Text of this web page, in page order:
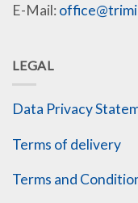
E-Mail:
LEGAL
Data Privacy
Terms of delivery
Terms and